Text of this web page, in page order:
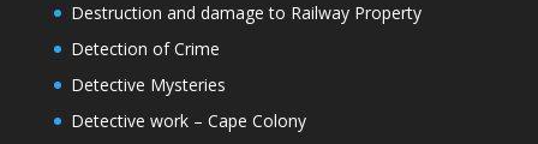
Destruction and damage to Railway Property
Detection of Crime
Detective Mysteries
Detective work – Cape Colony